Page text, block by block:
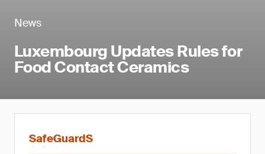
News
Luxembourg Updates Rules for
Food Contact Ceramics
SafeGuardS